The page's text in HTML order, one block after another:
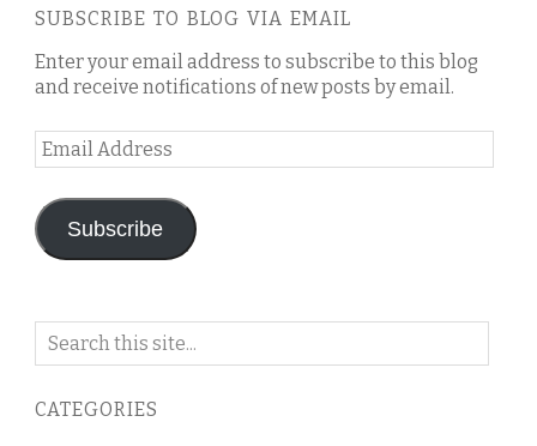
SUBSCRIBE TO BLOG VIA EMAIL
Enter your email address to subscribe to this blog
and receive notifications of new posts by email.
Email
Address
Subscribe
Search
blog
CATEGORIES